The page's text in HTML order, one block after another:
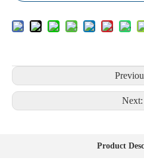
Next:
Product